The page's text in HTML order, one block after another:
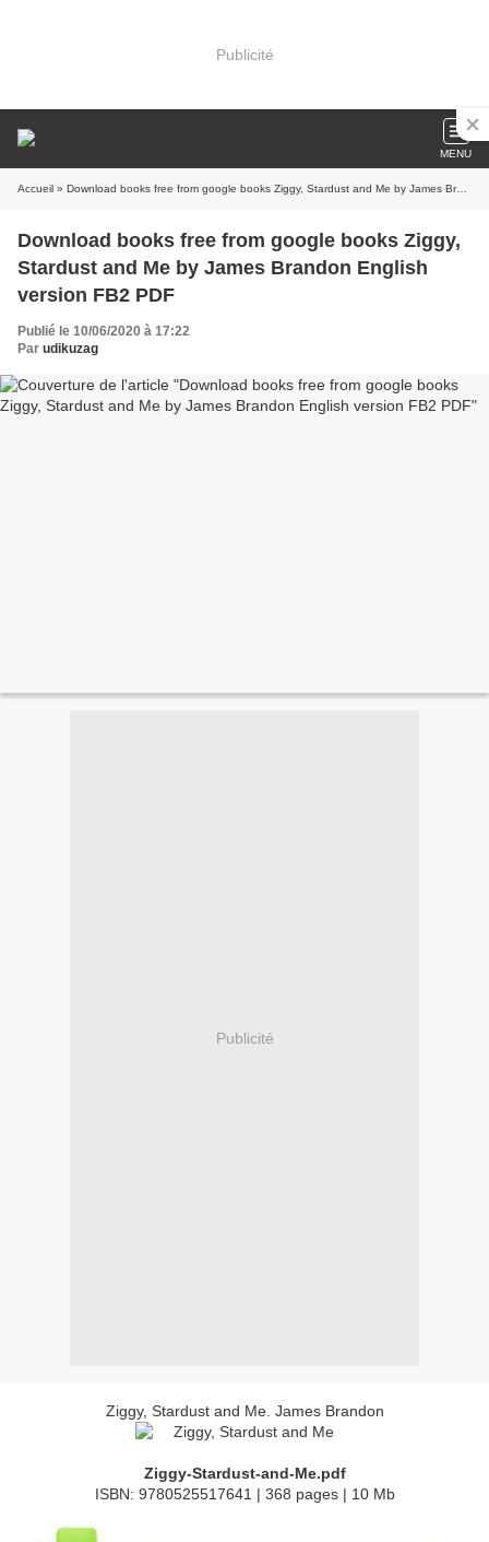
Publicité
MENU
Accueil » Download books free from google books Ziggy, Stardust and Me by James Brandon English version FB2 PDF
Download books free from google books Ziggy,
Stardust and Me by James Brandon English
version FB2 PDF
Publié le 10/06/2020 à 17:22
Par udikuzag
Publicité
Ziggy, Stardust and Me. James Brandon
Ziggy-Stardust-and-Me.pdf
ISBN: 9780525517641 | 368 pages | 10 Mb